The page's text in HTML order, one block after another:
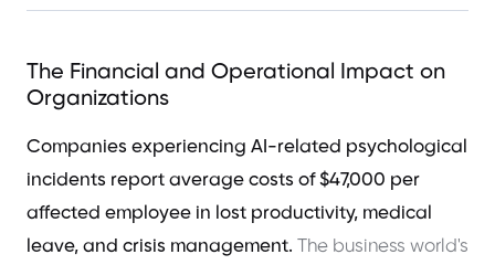
The Financial and Operational Impact on
Organizations
Companies experiencing AI-related psychological
incidents report average costs of $47,000 per
affected employee in lost productivity, medical
leave, and crisis management. The business world's